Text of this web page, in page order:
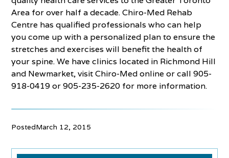
Area for over half a decade. Chiro-Med Rehab
Centre has qualified professionals who can help
you come up with a personalized plan to ensure the
stretches and exercises will benefit the health of
your spine. We have clinics located in Richmond Hill
and Newmarket, visit Chiro-Med online or call 905-
918-0419 or 905-235-2620 for more information.
PostedMarch 12, 2015